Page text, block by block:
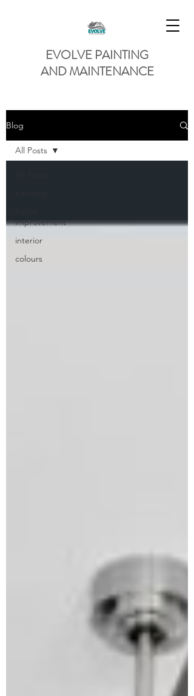
EVOLVE PAINTING
AND MAINTENANCE
Blog
improvement
interior
colours
All Posts